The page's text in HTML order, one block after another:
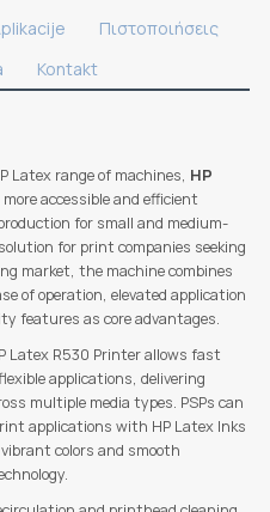
Πιστοποιήσεις
Kontakt
Latex range of machines, HP
accessible and efficient
for small and medium-
for print companies seeking
market, the machine combines
of operation, elevated application
features as core advantages.
Latex R530 Printer allows fast
applications, delivering
multiple media types. PSPs can
applications with HP Latex Inks
colors and smooth